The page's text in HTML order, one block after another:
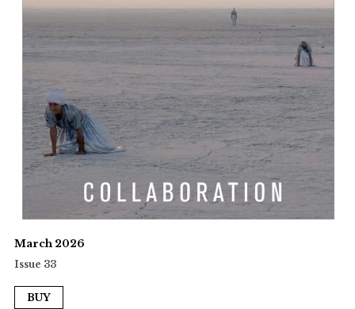
March 2026
Issue 33
BUY